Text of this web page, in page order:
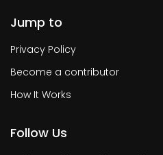
Jump to
Privacy Policy
Become a contributor
How It Works
Follow Us